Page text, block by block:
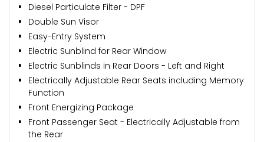
Diesel Particulate Filter - DPF
Double Sun Visor
Easy-Entry System
Electric Sunblind for Rear Window
Electric Sunblinds in Rear Doors - Left and Right
Electrically Adjustable Rear Seats including Memory
Function
Front Energizing Package
Front Passenger Seat - Electrically Adjustable from
the Rear